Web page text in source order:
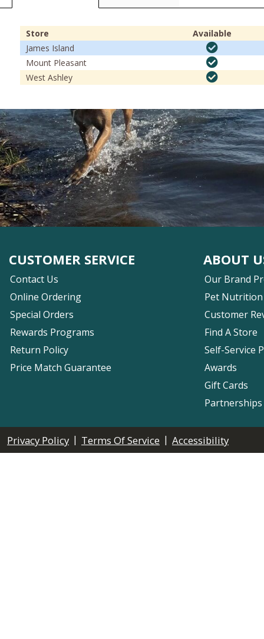
Store
Available
James Island
Mount Pleasant
West Ashley
CUSTOMER SERVICE
Contact Us
Online Ordering
Special Orders
Rewards Programs
Return Policy
Price Match Guarantee
ABOUT
Our Brand
Pet Nutrition
Customer
Find A Store
Self-Service
Awards
Gift Cards
Privacy Policy | Terms Of Service | Accessibility